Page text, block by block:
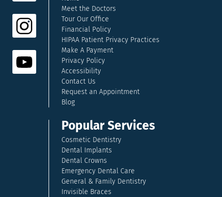
Meet the Doctors
Tour Our Office
Financial Policy
HIPAA Patient Privacy Practices
Make A Payment
Privacy Policy
Accessibility
Contact Us
Request an Appointment
Blog
Popular Services
Cosmetic Dentistry
Dental Implants
Dental Crowns
Emergency Dental Care
General & Family Dentistry
Invisible Braces